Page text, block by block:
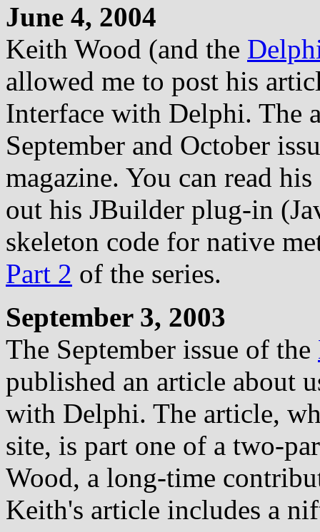
June 4, 2004
Keith Wood (and the
allowed me to post his
Interface with Delphi. The
September and October
magazine. You can read
out his JBuilder plug-in
skeleton code for native
Part 2 of the series.
September 3, 2003
The September issue of the
published an article about
with Delphi. The article,
site, is part one of a two-
Wood, a long-time
Keith's article includes a